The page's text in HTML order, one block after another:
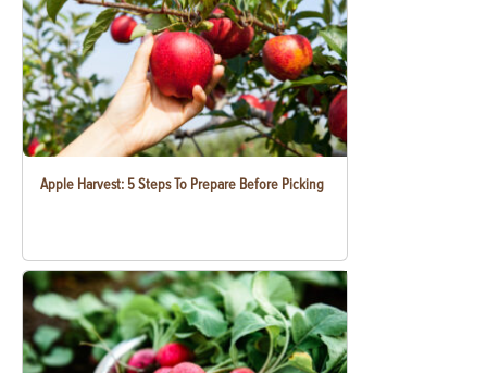
Apple Harvest: 5 Steps To Prepare Before Picking